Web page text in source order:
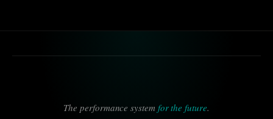
The performance system for the future.